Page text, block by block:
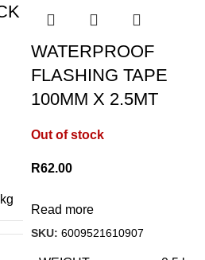
WATERPROOF
FLASHING TAPE
100MM X 2.5MT
Out of stock
R62.00
Read more
SKU: 6009521610907